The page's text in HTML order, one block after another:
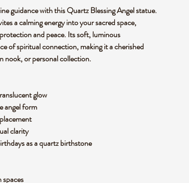
guidance with this Quartz Blessing Angel statue.
a calming energy into your sacred space,
and peace. Its soft, luminous
of spiritual connection, making it a cherished
nook, or personal collection.
glow
angel form
clarity
as a quartz birthstone